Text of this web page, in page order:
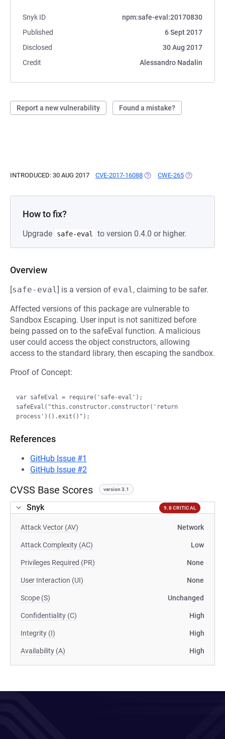
Snyk ID
npm:safe-eval:20170830
Published
6 Sept 2017
Disclosed
30 Aug 2017
Credit
Alessandro Nadalin
Report a new vulnerability Found a mistake?
INTRODUCED: 30 AUG 2017 CVE-2017-16088 (OPENS IN A NEW TAB)
CWE-265 (OPENS IN A
How to fix?
Upgrade safe-eval to version 0.4.0 or higher.
Overview
[safe-eval] is a version of eval, claiming to be safer.
Affected versions of this package are vulnerable to
Sandbox Escaping. User input is not sanitized before
being passed on to the safeEval function. A malicious
user could access the object constructors, allowing
access to the standard library, then escaping the sandbox.
Proof of Concept:
var safeEval = require('safe-eval');
safeEval("this.constructor.constructor('return
References
GitHub Issue #1
GitHub Issue #2
CVSS Base Scores version 3.1
Snyk 9.8 CRITICAL
Attack Vector (AV) Network
Attack Complexity (AC) Low
Privileges Required (PR) None
User Interaction (UI) None
Scope (S) Unchanged
Confidentiality (C) High
Integrity (I) High
Availability (A) High